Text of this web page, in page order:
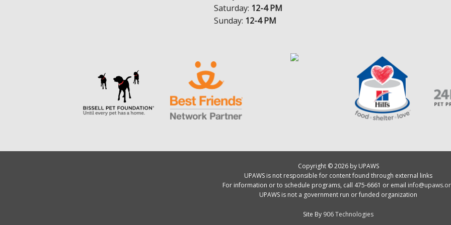
Saturday: 12-4 PM
Sunday: 12-4 PM
Copyright © 2026 by UPAWS
UPAWS is not responsible for content found through external links
For information or to schedule programs, call 475-6661 or email
UPAWS is not a government run or funded organization
Site By 906 Technologies